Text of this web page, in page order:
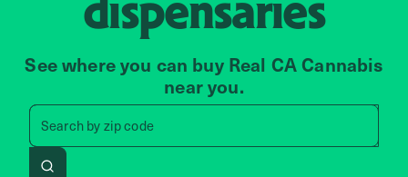
See where you can buy Real CA Cannabis
near you.
Search byzip code
Search by zip code, address,